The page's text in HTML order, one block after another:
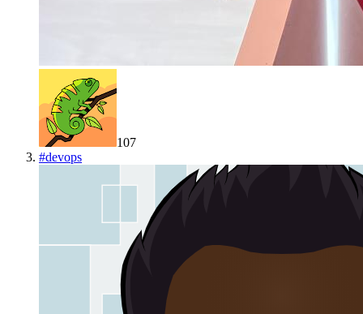
107
#devops